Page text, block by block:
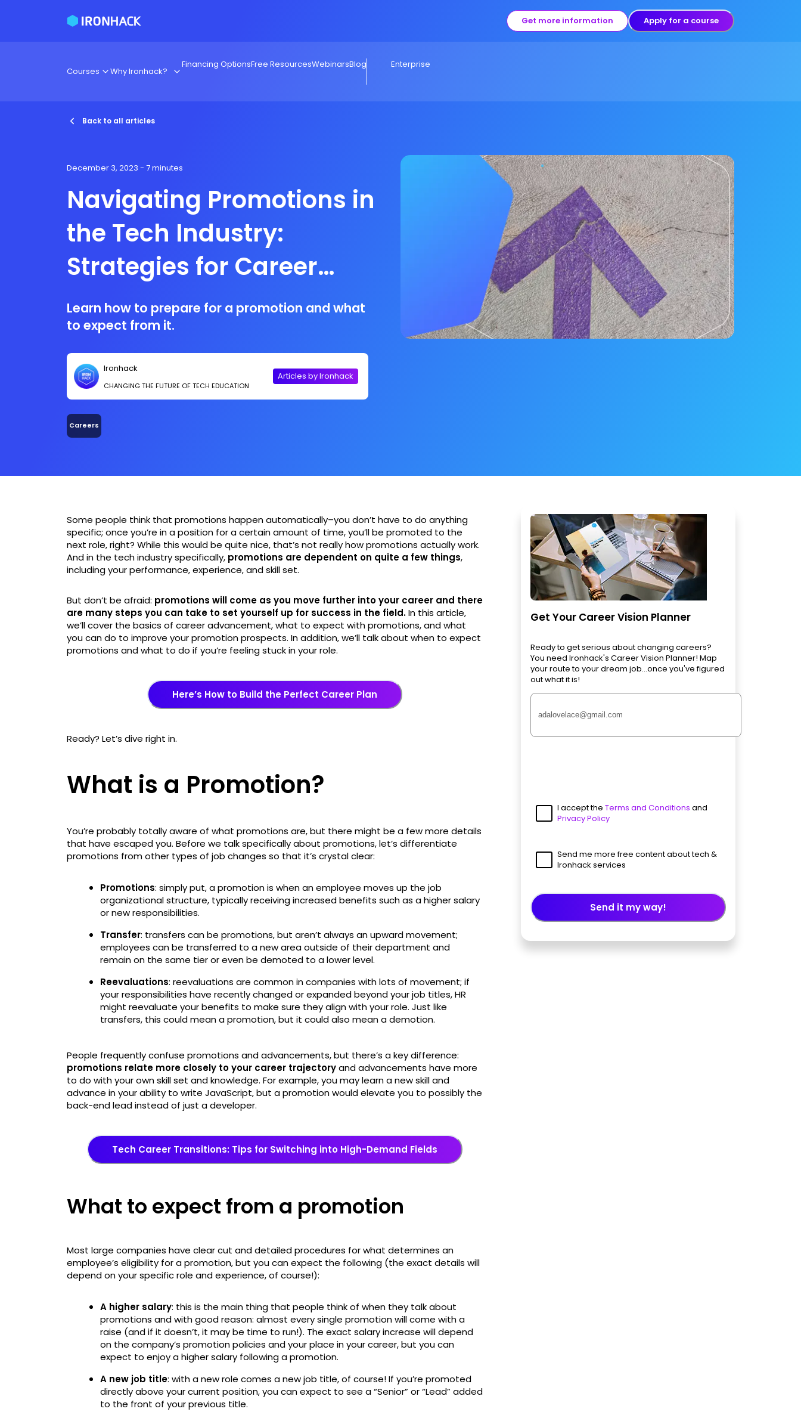
Get more information Apply for a course
Courses Why Ironhack?
Financing OptionsFree ResourcesWebinarsBlog Enterprise
Back to all articles
December 3, 2023 - 7 minutes
Navigating Promotions in
the Tech Industry:
Strategies for Career
Advancement
Learn how to prepare for a promotion and what
to expect from it.
Ironhack
CHANGING THE FUTURE OF TECH EDUCATION
Articles by Ironhack
Careers
Some people think that promotions happen automatically–you don’t have to do anything
specific; once you’re in a position for a certain amount of time, you’ll be promoted to the
next role, right? While this would be quite nice, that’s not really how promotions actually work.
And in the tech industry specifically, promotions are dependent on quite a few things,
including your performance, experience, and skill set.
But don’t be afraid: promotions will come as you move further into your career and there
are many steps you can take to set yourself up for success in the field.In this article,
we’ll cover the basics of career advancement, what to expect with promotions, and what
you can do to improve your promotion prospects. In addition, we’ll talk about when to expect
promotions and what to do if you’re feeling stuck in your role.
Here’s How to Build the Perfect Career Plan
Ready? Let’s dive right in.
What is a Promotion?
You’re probably totally aware of what promotions are, but there might be a few more details
that have escaped you. Before we talk specifically about promotions, let’s differentiate
promotions from other types of job changes so that it’s crystal clear:
Promotions: simply put, a promotion is when an employee moves up the job
organizational structure, typically receiving increased benefits such as a higher salary
or new responsibilities.
Transfer: transfers can be promotions, but aren’t always an upward movement;
employees can be transferred to a new area outside of their department and
remain on the same tier or even be demoted to a lower level.
Reevaluations: reevaluations are common in companies with lots of movement; if
your responsibilities have recently changed or expanded beyond your job titles, HR
might reevaluate your benefits to make sure they align with your role. Just like
transfers, this could mean a promotion, but it could also mean a demotion.
People frequently confuse promotions and advancements, but there’s a key difference:
promotions relate more closely to your career trajectoryand advancements have more
to do with your own skill set and knowledge. For example, you may learn a new skill and
advance in your ability to write JavaScript, but a promotion would elevate you to possibly the
back-end lead instead of just a developer.
Tech Career Transitions: Tips for Switching into High-Demand Fields
What to expect from a promotion
Most large companies have clear cut and detailed procedures for what determines an
employee’s eligibility for a promotion, but you can expect the following (the exact details will
depend on your specific role and experience, of course!):
A higher salary: this is the main thing that people think of when they talk about
promotions and with good reason: almost every single promotion will come with a
raise (and if it doesn’t, it may be time to run!). The exact salary increase will depend
on the company’s promotion policies and your place in your career, but you can
expect to enjoy a higher salary following a promotion.
A new job title: with a new role comes a new job title, of course! If you’re promoted
directly above your current position, you can expect to see a “Senior” or “Lead” added
to the front of your previous title.
Get Your Career Vision Planner
Ready to get serious about changing careers?
You need Ironhack's Career Vision Planner! Map
your route to your dream job...once you've figured
out what it is!
I accept the Terms and Conditions and
Privacy Policy
Send me more free content about tech &
Ironhack services
Send it my way!